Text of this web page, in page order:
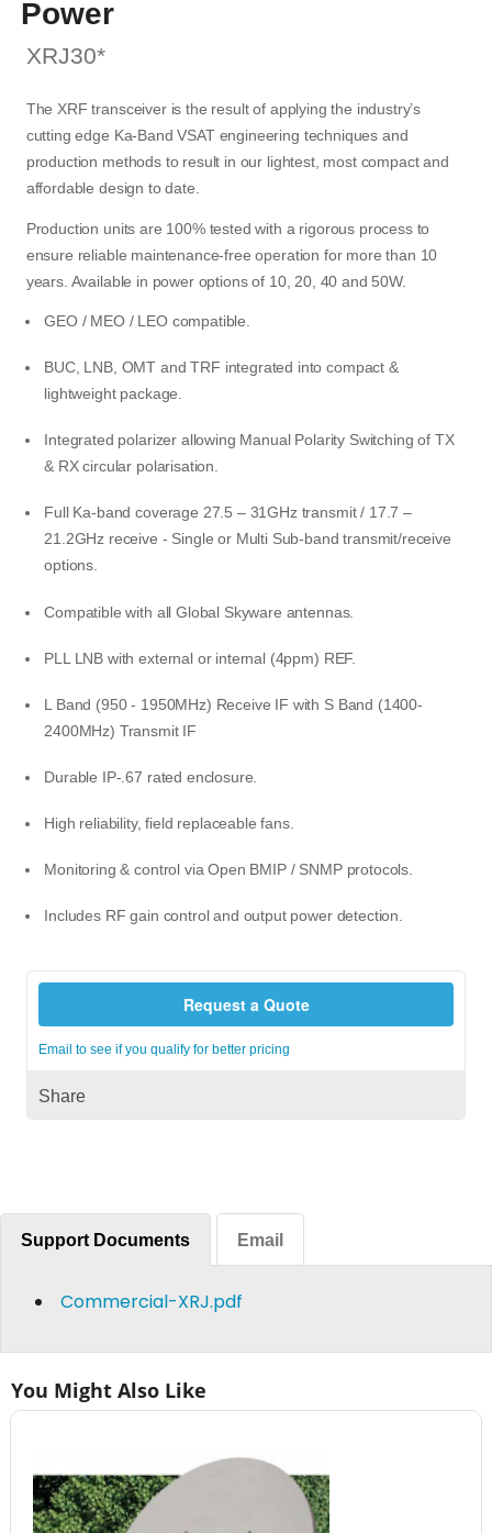
Power
XRJ30*
The XRF transceiver is the result of applying the industry’s
cutting edge Ka-Band VSAT engineering techniques and
production methods to result in our lightest, most compact and
affordable design to date.
Production units are 100% tested with a rigorous process to
ensure reliable maintenance-free operation for more than 10
years. Available in power options of 10, 20, 40 and 50W.
GEO / MEO / LEO compatible.
BUC, LNB, OMT and TRF integrated into compact &
lightweight package.
Integrated polarizer allowing Manual Polarity Switching of TX
& RX circular polarisation.
Full Ka-band coverage 27.5 – 31GHz transmit / 17.7 –
21.2GHz receive - Single or Multi Sub-band transmit/receive
options.
Compatible with all Global Skyware antennas.
PLL LNB with external or internal (4ppm) REF.
L Band (950 - 1950MHz) Receive IF with S Band (1400-
2400MHz) Transmit IF
Durable IP-.67 rated enclosure.
High reliability, field replaceable fans.
Monitoring & control via Open BMIP / SNMP protocols.
Includes RF gain control and output power detection.
Request a Quote
Email to see if you qualify for better pricing
Share
Support Documents Email
Commercial-XRJ.pdf
You Might Also Like